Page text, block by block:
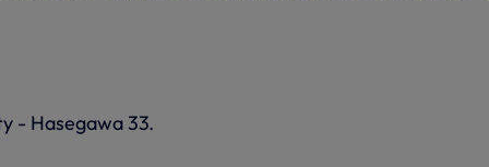
- Hasegawa 33.